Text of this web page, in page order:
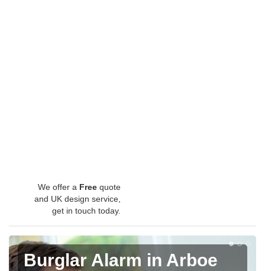
We offer a Free quote
and UK design service,
get in touch today.
Burglar Alarm in Arboe